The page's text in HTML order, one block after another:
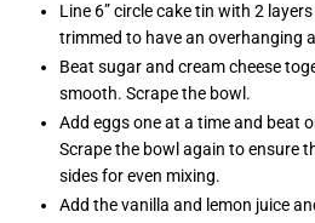
Line 6” circle cake tin with 2
trimmed to have an overhanging
Beat sugar and cream cheese
smooth. Scrape the bowl.
Add eggs one at a time and beat
Scrape the bowl again to ensure
sides for even mixing.
Add the vanilla and lemon juice